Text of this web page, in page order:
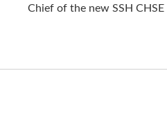
Chief of the new SSH